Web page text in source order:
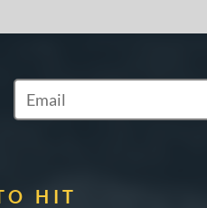
Subscribe to Marketing Updates
HIT